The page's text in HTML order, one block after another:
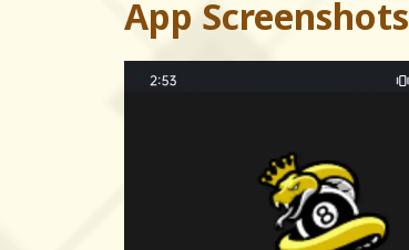
App Screenshots